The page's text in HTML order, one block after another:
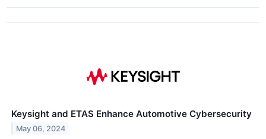
Keysight and ETAS Enhance Automotive Cybersecurity
May 06, 2024